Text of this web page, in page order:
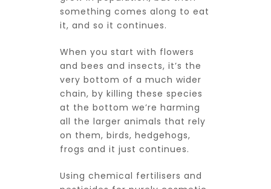
something comes along to eat
it, and so it continues.
When you start with flowers
and bees and insects, it’s the
very bottom of a much wider
chain, by killing these species
at the bottom we’re harming
all the larger animals that rely
on them, birds, hedgehogs,
frogs and it just continues.
Using chemical fertilisers and